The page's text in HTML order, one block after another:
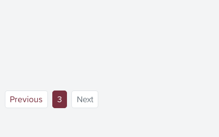
Previous 3 (current)
Next